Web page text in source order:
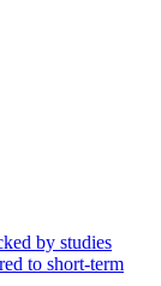
by studies
to short-term